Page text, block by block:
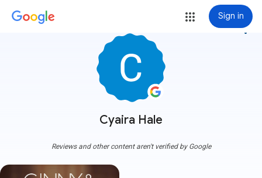
Sign in
Cyaira Hale
more_vert
Reviews and other content aren't verified by Google